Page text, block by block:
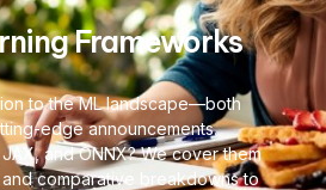
Frameworks
to the ML landscape—both
edge announcements.
and ONNX? We cover them
comparative breakdowns to